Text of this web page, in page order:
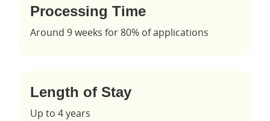
Processing Time
Around 9 weeks for 80% of applications
Length of Stay
Up to 4 years